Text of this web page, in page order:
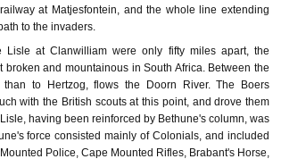
at Matjesfontein, and the whole line extending
to the invaders.
at Clanwilliam were only fifty miles apart, the
and mountainous in South Africa. Between the
to Hertzog, flows the Doorn River. The Boers
with the British scouts at this point, and drove them
having been reinforced by Bethune's column, was
force consisted mainly of Colonials, and included
Police, Cape Mounted Rifles, Brabant's Horse,